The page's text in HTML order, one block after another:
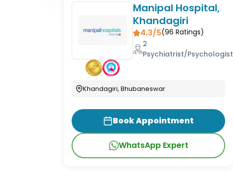
Manipal Hospital,
Khandagiri
4.3/5(96 Ratings)
2
Psychiatrist/Psychologist
Khandagiri, Bhubaneswar
Book Appointment
WhatsApp Expert